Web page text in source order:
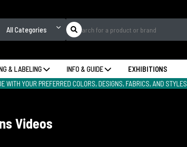
All Categories
& LABELING INFO & GUIDE
EXHIBITIONS
WITH YOUR PREFERRED COLORS, DESIGNS, FABRICS, AND STYLES
Videos